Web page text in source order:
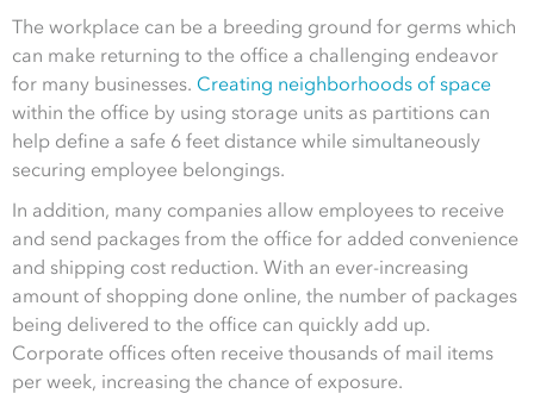
The workplace can be a breeding ground for germs which
can make returning to the office a challenging endeavor
for many businesses. Creating neighborhoods of space
within the office by using storage units as partitions can
help define a safe 6 feet distance while simultaneously
securing employee belongings.
In addition, many companies allow employees to receive
and send packages from the office for added convenience
and shipping cost reduction. With an ever-increasing
amount of shopping done online, the number of packages
being delivered to the office can quickly add up.
Corporate offices often receive thousands of mail items
per week, increasing the chance of exposure.